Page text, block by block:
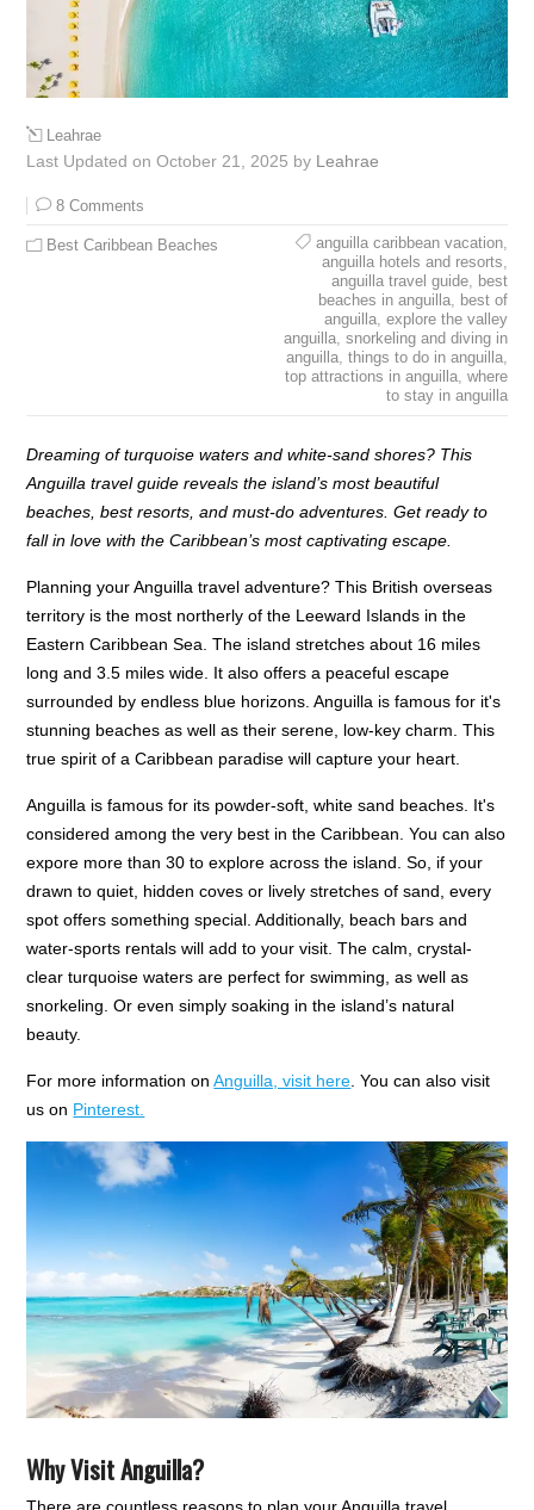
Leahrae
Last Updated on October 21, 2025 by Leahrae
8 Comments
Best Caribbean Beaches anguilla caribbean vacation,
anguilla hotels and resorts,
anguilla travel guide, best
beaches in anguilla, best of
anguilla, explore the valley
anguilla, snorkeling and diving in
anguilla, things to do in anguilla,
top attractions in anguilla, where
to stay in anguilla
Dreaming of turquoise waters and white-sand shores? This
Anguilla travel guide reveals the island’s most beautiful
beaches, best resorts, and must-do adventures. Get ready to
fall in love with the Caribbean’s most captivating escape.
Planning your Anguilla travel adventure? This British overseas
territory is the most northerly of the Leeward Islands in the
Eastern Caribbean Sea. The island stretches about 16 miles
long and 3.5 miles wide. It also offers a peaceful escape
surrounded by endless blue horizons. Anguilla is famous for it's
stunning beaches as well as their serene, low-key charm. This
true spirit of a Caribbean paradise will capture your heart.
Anguilla is famous for its powder-soft, white sand beaches. It's
considered among the very best in the Caribbean. You can also
expore more than 30 to explore across the island. So, if your
drawn to quiet, hidden coves or lively stretches of sand, every
spot offers something special. Additionally, beach bars and
water-sports rentals will add to your visit. The calm, crystal-
clear turquoise waters are perfect for swimming, as well as
snorkeling. Or even simply soaking in the island’s natural
beauty.
For more information onAnguilla, visit here . You can also visit
us on Pinterest.
Why Visit Anguilla?